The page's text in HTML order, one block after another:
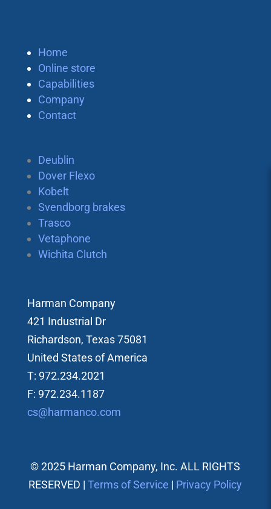
Home
Online store
Capabilities
Company
Contact
Deublin
Dover Flexo
Kobelt
Svendborg brakes
Trasco
Vetaphone
Wichita Clutch
Harman Company
421 Industrial Dr
Richardson, Texas 75081
United States of America
T: 972.234.2021
F: 972.234.1187
cs@harmanco.com
© 2025 Harman Company, Inc. ALL RIGHTS
RESERVED |Terms of Service | Privacy Policy